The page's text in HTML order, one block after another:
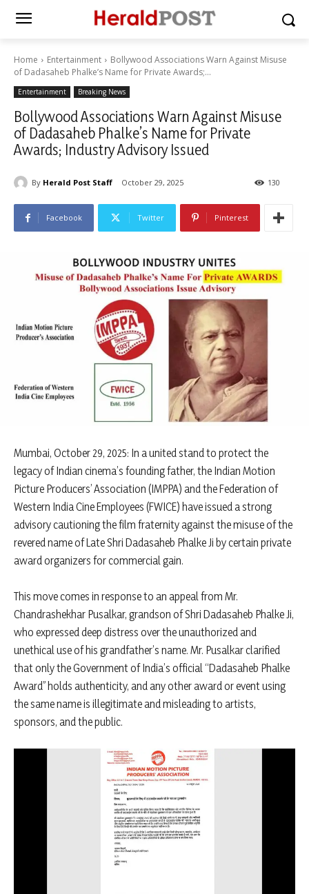
Home Entertainment
Bollywood Associations Warn Against Misuse
of Dadasaheb Phalke’s Name for Private Awards;...
Entertainment Breaking News
Bollywood Associations Warn Against Misuse
of Dadasaheb Phalke’s Name for Private
Awards; Industry Advisory Issued
By Herald Post Staff October 29, 2025 130
Facebook Twitter Pinterest
Mumbai, October 29, 2025: In a united stand to protect the
legacy of Indian cinema’s founding father, the Indian Motion
Picture Producers’ Association (IMPPA) and the Federation of
Western India Cine Employees (FWICE) have issued a strong
advisory cautioning the film fraternity against the misuse of the
revered name of Late Shri Dadasaheb Phalke Ji by certain private
award organizers for commercial gain.
This move comes in response to an appeal from Mr.
Chandrashekhar Pusalkar, grandson of Shri Dadasaheb Phalke Ji,
who expressed deep distress over the unauthorized and
unethical use of his grandfather’s name. Mr. Pusalkar clarified
that only the Government of India’s official “Dadasaheb Phalke
Award” holds authenticity, and any other award or event using
the same name is illegitimate and misleading to artists,
sponsors, and the public.